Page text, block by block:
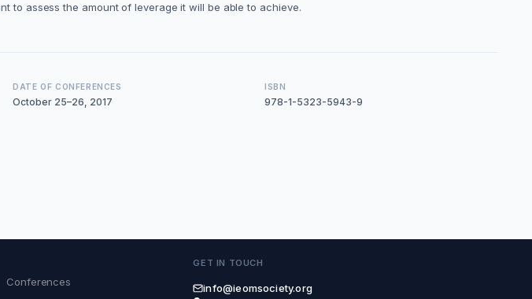
to assess the amount of leverage it will be able to achieve.
DATE OF CONFERENCES
October 25–26, 2017
ISBN
978-1-5323-5943-9
Conferences
GET IN TOUCH
info@ieomsociety.org